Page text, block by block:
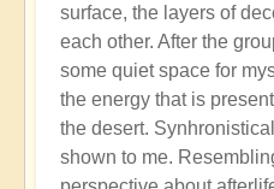
surface, the layers of
each other. After the
some quiet space for
the energy that is
the desert.
shown to me.